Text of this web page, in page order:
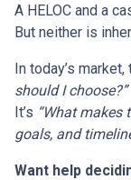
A HELOC and a
But neither is
In today’s
should I choose?”
It’s “What makes
goals, and
Want help